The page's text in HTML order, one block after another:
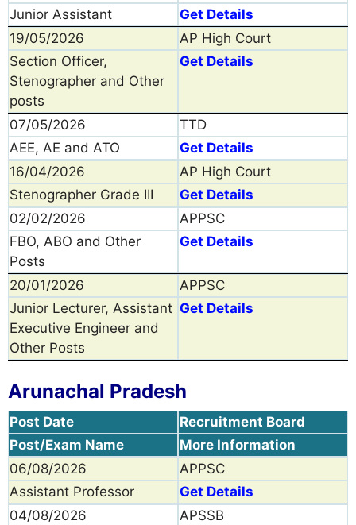
Junior Assistant
Get Details
19/05/2026
AP High Court
Section Officer,
Stenographer and Other
posts
Get Details
07/05/2026
TTD
AEE, AE and ATO
Get Details
16/04/2026
AP High Court
Stenographer Grade III
Get Details
02/02/2026
APPSC
FBO, ABO and Other
Posts
Get Details
20/01/2026
APPSC
Junior Lecturer, Assistant
Executive Engineer and
Other Posts
Get Details
Arunachal Pradesh
Post Date
Recruitment Board
Post/Exam Name
More Information
06/08/2026
APPSC
Assistant Professor
Get Details
04/08/2026
APSSB